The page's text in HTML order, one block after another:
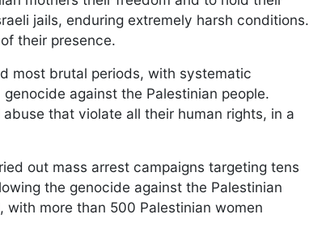
jails, enduring extremely harsh conditions.
their presence.
most brutal periods, with systematic
against the Palestinian people.
that violate all their human rights, in a
out mass arrest campaigns targeting tens
the genocide against the Palestinian
more than 500 Palestinian women